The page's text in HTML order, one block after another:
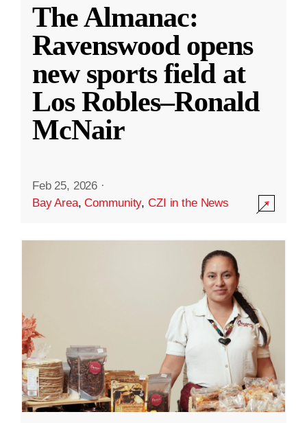
The Almanac:
Ravenswood opens
new sports field at
Los Robles–Ronald
McNair
Feb 25, 2026 ·
Bay Area,Community,CZI in the News